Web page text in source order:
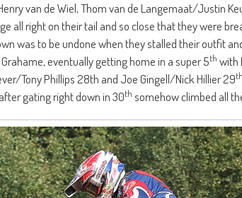
van de Wiel, Thom van de Langemaat/Justin
all right on their tail and so close that they were
was to be undone when they stalled their outfit
eventually getting home in a super 5th with
Tony Phillips 28th and Joe Gingell/Nick Hillier 29th
gating right down in 30th somehow climbed all